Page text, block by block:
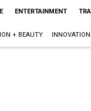
ENTERTAINMENT
+ BEAUTY INNOVATION